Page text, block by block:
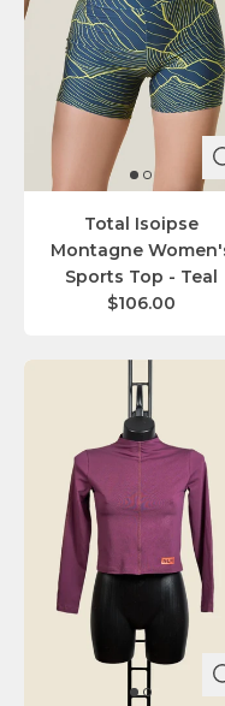
Total Isoipse
Montagne
Sports Top - Teal
$106.00